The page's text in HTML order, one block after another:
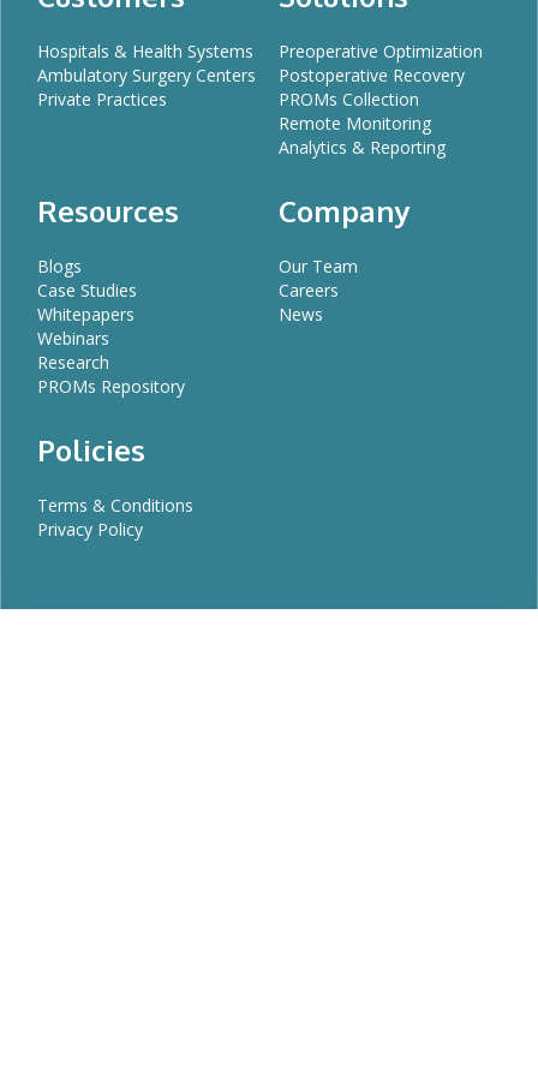
Hospitals & Health Systems
Ambulatory Surgery Centers
Private Practices
Preoperative Optimization
Postoperative Recovery
PROMs Collection
Remote Monitoring
Analytics & Reporting
Resources
Blogs
Case Studies
Whitepapers
Webinars
Research
PROMs Repository
Company
Our Team
Careers
News
Policies
Terms & Conditions
Privacy Policy